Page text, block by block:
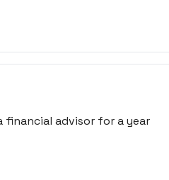
advisor for a year